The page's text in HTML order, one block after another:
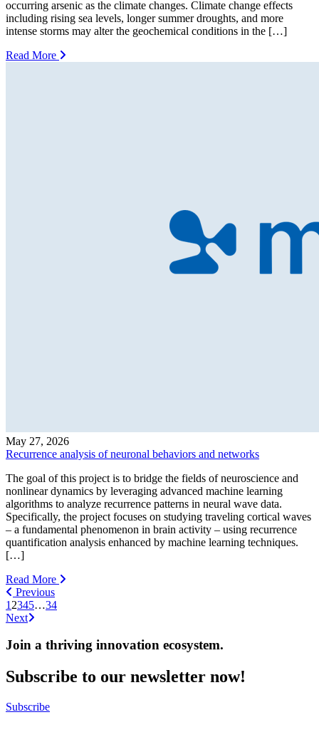
occurring arsenic as the climate changes. Climate change effects
including rising sea levels, longer summer droughts, and more
intense storms may alter the geochemical conditions in the […]
Read More
May 27, 2026
Recurrence analysis of neuronal behaviors and networks
The goal of this project is to bridge the fields of neuroscience and
nonlinear dynamics by leveraging advanced machine learning
algorithms to analyze recurrence patterns in neural wave data.
Specifically, the project focuses on studying traveling cortical waves
– a fundamental phenomenon in brain activity – using recurrence
quantification analysis enhanced by machine learning techniques.
[…]
Read More
Previous
1 2345…34
Next
Join a thriving innovation ecosystem.
Subscribe to our newsletter now!
Subscribe